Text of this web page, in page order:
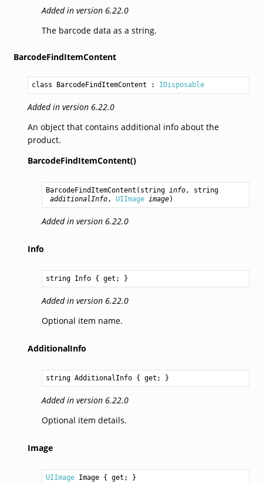
Added in version 6.22.0
The barcode data as a string.
BarcodeFindItemContent
class BarcodeFindItemContent : IDisposable
Added in version 6.22.0
An object that contains additional info about the
product.
BarcodeFindItemContent()
BarcodeFindItemContent ( string info, string
additionalInfo, UIImage image)
Added in version 6.22.0
Info
string Info { get; }
Added in version 6.22.0
Optional item name.
AdditionalInfo
string AdditionalInfo { get; }
Added in version 6.22.0
Optional item details.
Image
UIImage Image { get; }